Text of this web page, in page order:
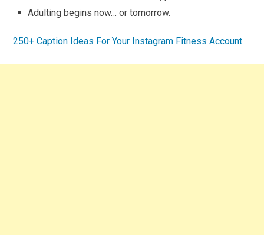
Adulting begins now… or tomorrow.
250+ Caption Ideas For Your Instagram Fitness Account